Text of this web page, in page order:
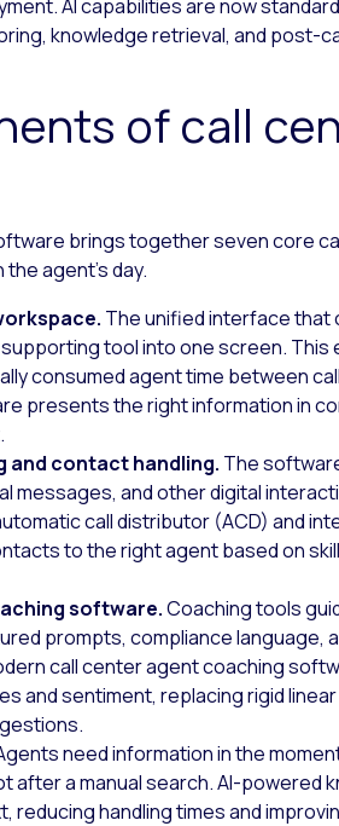
AI capabilities are now
knowledge retrieval, and post-
of call
brings together seven core
agent’s day.
The unified interface that
tool into one screen. This
consumed agent time between
presents the right information in
and contact handling. The
messages, and other digital
call distributor (ACD) and
to the right agent based on
software.Coaching tools
prompts, compliance language,
call center agent coaching
and sentiment, replacing rigid
need information in the
after a manual search. AI-powered
reducing handling times and